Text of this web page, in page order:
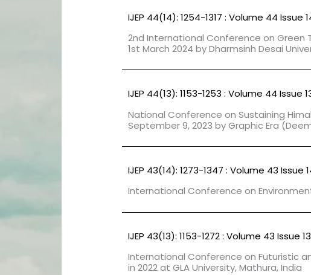
IJEP 44(14): 1254-1317 : Volume 44 Issue
2nd International Conference on Green
1st March 2024 by Dharmsinh Desai
IJEP 44(13): 1153-1253 : Volume 44 Issue
National Conference on Sustaining
September 9, 2023 by Graphic Era
IJEP 43(14): 1273-1347 : Volume 43 Issue
International Conference on
IJEP 43(13): 1153-1272 : Volume 43 Issue
International Conference on Futuristic
in 2022 at GLA University, Mathura, India